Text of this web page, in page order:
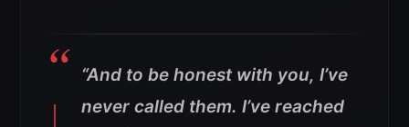
“And to be honest with you, I’ve
never called them. I’ve reached